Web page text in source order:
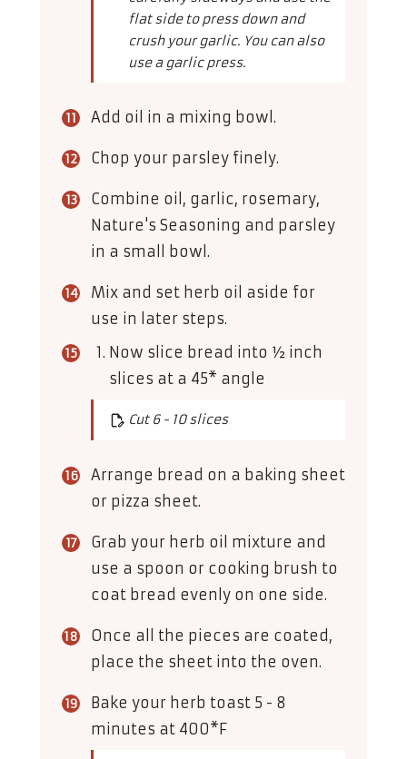
flat side to press down and
crush your garlic. You can also
use a garlic press.
Add oil in a mixing bowl.
Chop your parsley finely.
Combine oil, garlic, rosemary,
Nature's Seasoning and parsley
in a small bowl.
Mix and set herb oil aside for
use in later steps.
Now slice bread into ½ inch
slices at a 45* angle
Cut 6 - 10 slices
Arrange bread on a baking sheet
or pizza sheet.
Grab your herb oil mixture and
use a spoon or cooking brush to
coat bread evenly on one side.
Once all the pieces are coated,
place the sheet into the oven.
Bake your herb toast 5 - 8
minutes at 400*F